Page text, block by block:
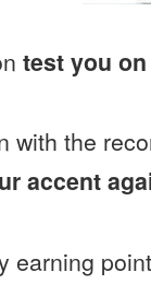
test you
with the
accent
earning